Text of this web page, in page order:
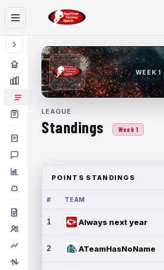
WEEK 1
LEAGUE
Standings Week 1
POINTS STANDINGS
# TEAM
1 Always next year
2 ATeamHasNoName